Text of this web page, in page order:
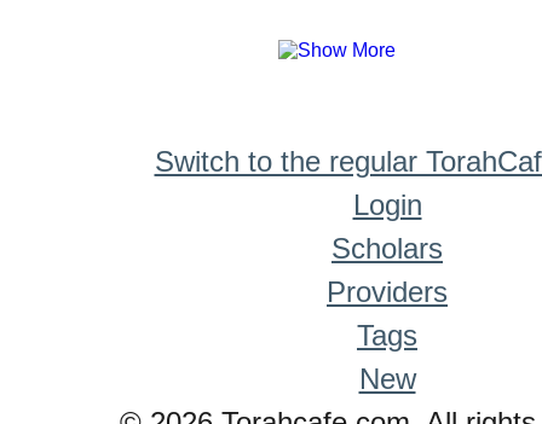
Switch to the regular
Login
Scholars
Providers
Tags
New